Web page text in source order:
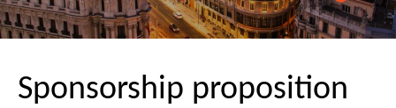
Sponsorship proposition